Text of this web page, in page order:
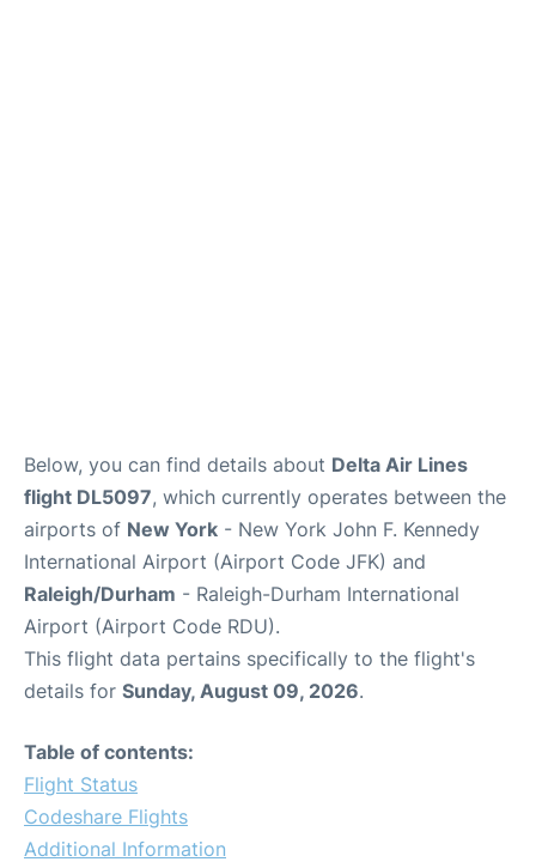
Below, you can find details about Delta Air Lines
flight DL5097, which currently operates between the
airports of New York - New York John F. Kennedy
International Airport (Airport Code JFK) and
Raleigh/Durham - Raleigh-Durham International
Airport (Airport Code RDU).
This flight data pertains specifically to the flight's
details for Sunday, August 09, 2026.
Table of contents:
Flight Status
Codeshare Flights
Additional Information